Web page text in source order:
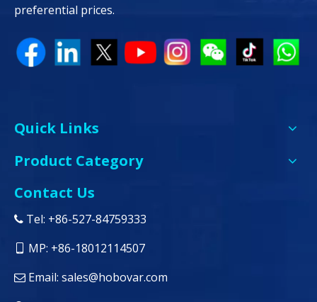
preferential prices.
Quick Links
Product Category
Contact Us
 Tel: +86-527-84759333
MP: +86-18012114507
 Email: sales@hobovar.com